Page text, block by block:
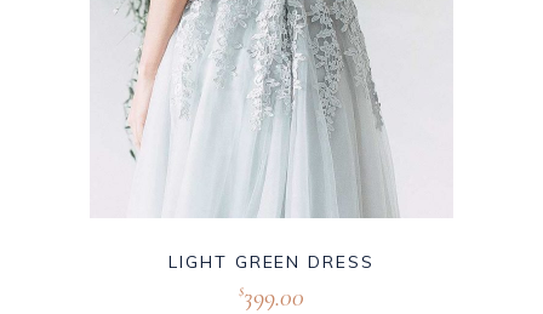
LIGHT GREEN DRESS
$399.00